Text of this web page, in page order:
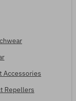
Accessories
Repellers